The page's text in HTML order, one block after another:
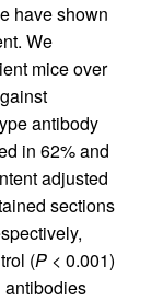
have shown
We
mice over
antibody
in 62% and
adjusted
sections
(P < 0.001)
antibodies